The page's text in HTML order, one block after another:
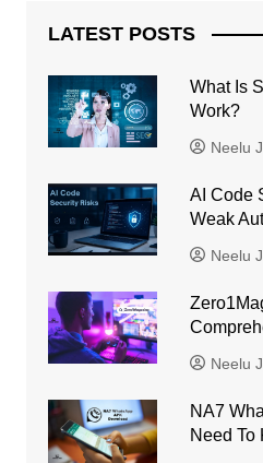
LATEST POSTS
What Is
Work?
Neelu
AI Code
Weak
Neelu
Neelu
NA7
Need To